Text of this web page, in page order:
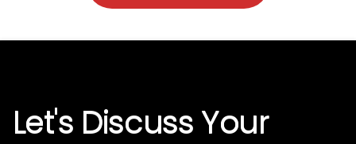
Let's Discuss Your